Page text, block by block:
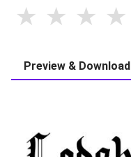
Preview & Download